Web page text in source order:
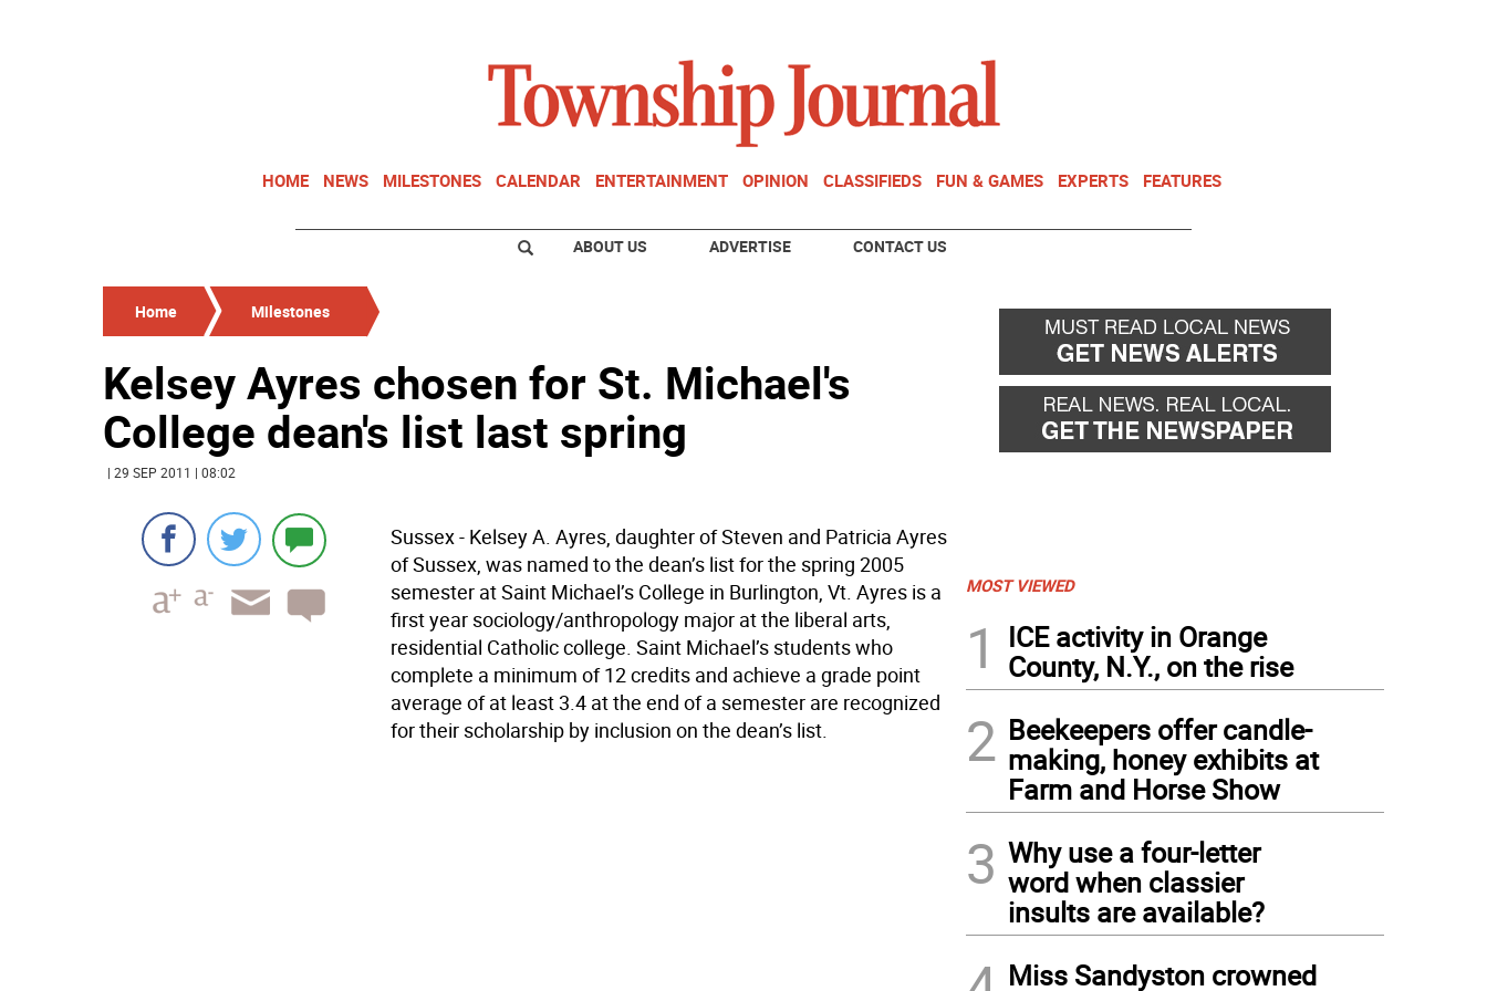
HOME NEWS MILESTONES CALENDAR ENTERTAINMENT OPINION CLASSIFIEDS FUN & GAMES EXPERTS FEATURES
ABOUT US ADVERTISE CONTACT US
Home Milestones
Kelsey Ayres chosen for St. Michael's
College dean's list last spring
| 29 SEP 2011 | 08:02
Sussex - Kelsey A. Ayres, daughter of Steven and Patricia Ayres
of Sussex, was named to the dean’s list for the spring 2005
semester at Saint Michael’s College in Burlington, Vt. Ayres is a
first year sociology/anthropology major at the liberal arts,
residential Catholic college. Saint Michael’s students who
complete a minimum of 12 credits and achieve a grade point
average of at least 3.4 at the end of a semester are recognized
for their scholarship by inclusion on the dean’s list.
MOST VIEWED
1
ICE activity in Orange
County, N.Y., on the rise
2 Beekeepers offer candle-
making, honey exhibits at
Farm and Horse Show
3 Why use a four-letter
word when classier
insults are available?
Miss Sandyston crowned